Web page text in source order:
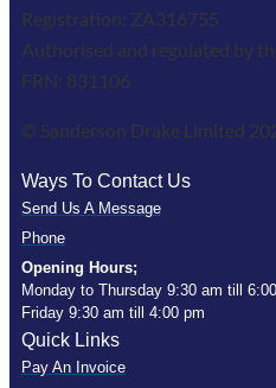
Registration: ZA316755
Authorised and regulated by
FRN: 831106
© Sanderson Drake Limited
Ways To Contact Us
Send Us A Message
Phone
Opening Hours;
Monday to Thursday 9:30 am till
Friday 9:30 am till 4:00 pm
Quick Links
Pay An Invoice